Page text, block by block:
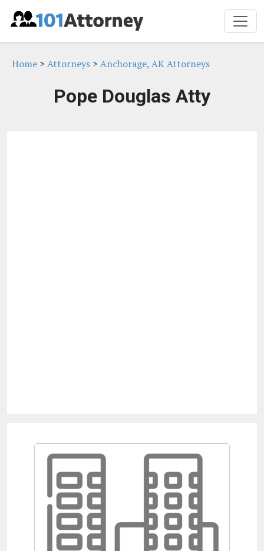
Home > Attorneys > Anchorage, AK Attorneys
Pope Douglas Atty